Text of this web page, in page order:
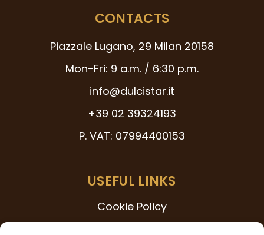
CONTACTS
Piazzale Lugano, 29 Milan 20158
Mon-Fri: 9 a.m. / 6:30 p.m.
info@dulcistar.it
+39 02 39324193
P. VAT: 07994400153
USEFUL LINKS
Cookie Policy